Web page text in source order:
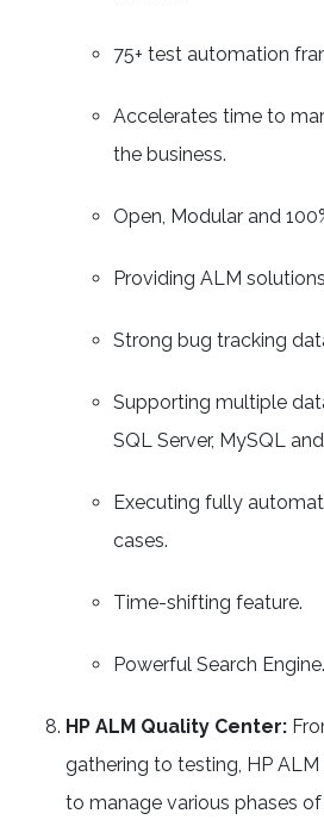
75+ test automation
Accelerates time to
the business.
Open, Modular and
Providing ALM
Strong bug tracking
Supporting multiple
SQL Server, MySQL
Executing fully
cases.
Time-shifting feature.
Powerful Search Engine.
HP ALM Quality Center:
gathering to testing, HP
to manage various phases